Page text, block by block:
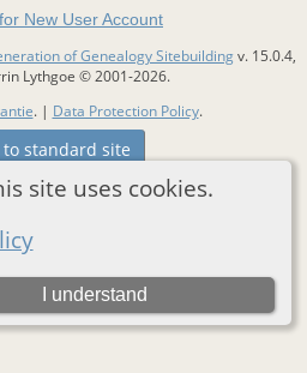
site uses cookies.
I understand
New User Account
of Genealogy Sitebuildingv. 15.0.4,
Lythgoe © 2001-2026.
. | Data Protection Policy.
standard site